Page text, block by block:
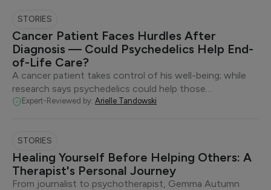
STORIES
Cancer Patient Faces Hurdles After
Diagnosis — Could Psychedelics Help End-
of-Life Care?
A cancer patient takes control of his well-being; while
research says psychedelics could help those…
Expert-Reviewed by: Arielle Tandowski
STORIES
Healing Yourself Before Helping Others: A
Therapist's Personal Journey
From journalist to psychotherapist, Gemma Autumn